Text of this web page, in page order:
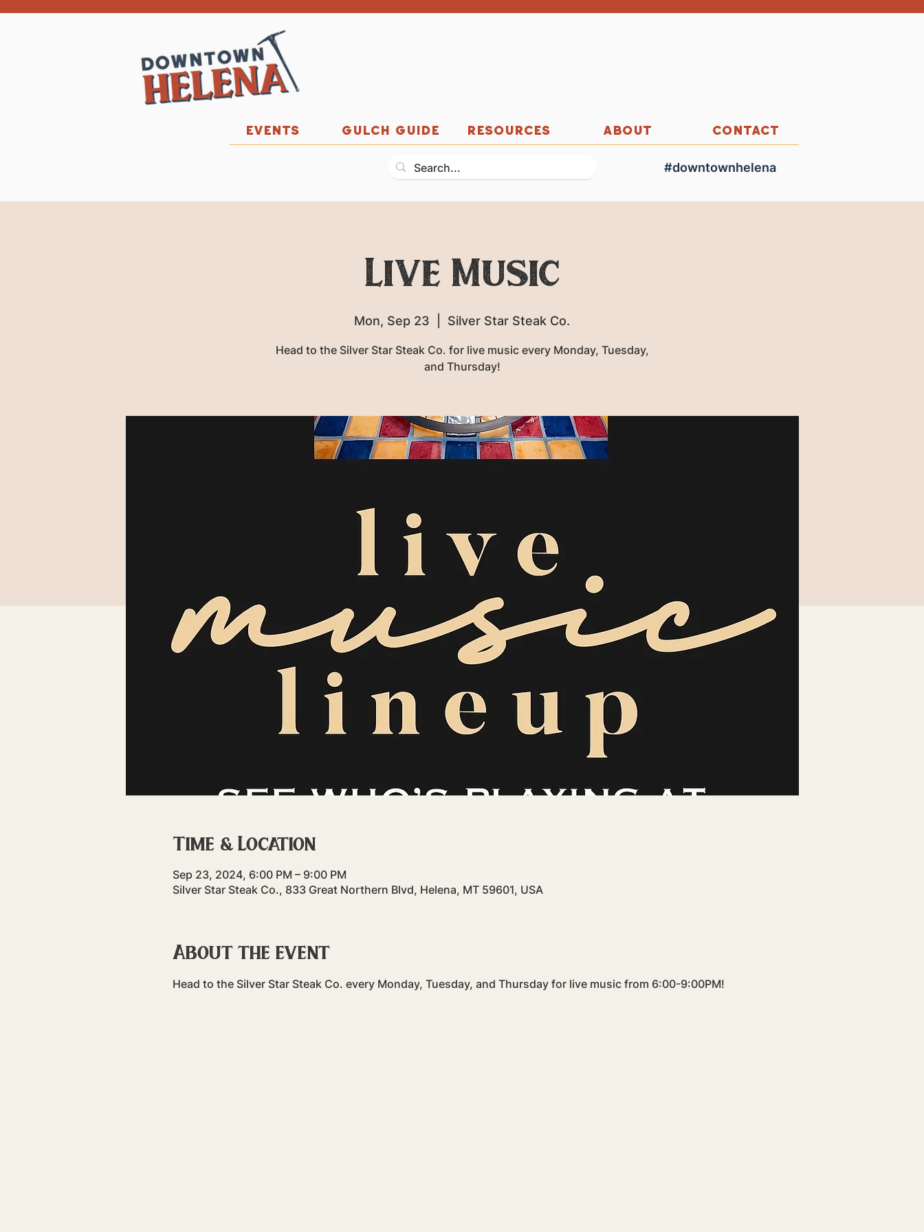
EVENTS GULCH GUIDE RESOURCES ABOUT CONTACT
#downtownhelena
Live Music
Mon, Sep 23 Silver Star Steak Co.
Head to the Silver Star Steak Co. for live music every Monday, Tuesday,
and Thursday!
Time & Location
Sep 23, 2024, 6:00 PM – 9:00 PM
Silver Star Steak Co., 833 Great Northern Blvd, Helena, MT 59601, USA
About the event
Head to the Silver Star Steak Co. every Monday, Tuesday, and Thursday for live music from 6:00-9:00PM!